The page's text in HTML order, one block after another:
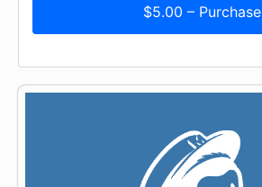
$5.00 – Purchase